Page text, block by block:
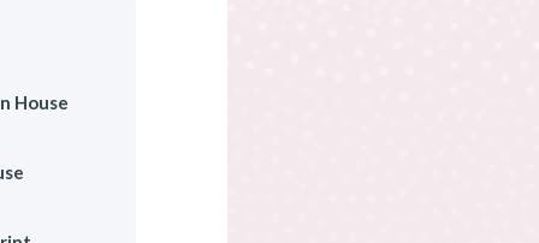
House